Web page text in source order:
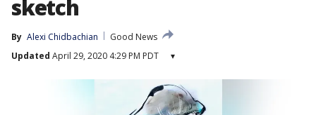
sketch
By Alexi Chidbachian
Good News
Updated April 29, 2020 4:29 PM PDT ▾